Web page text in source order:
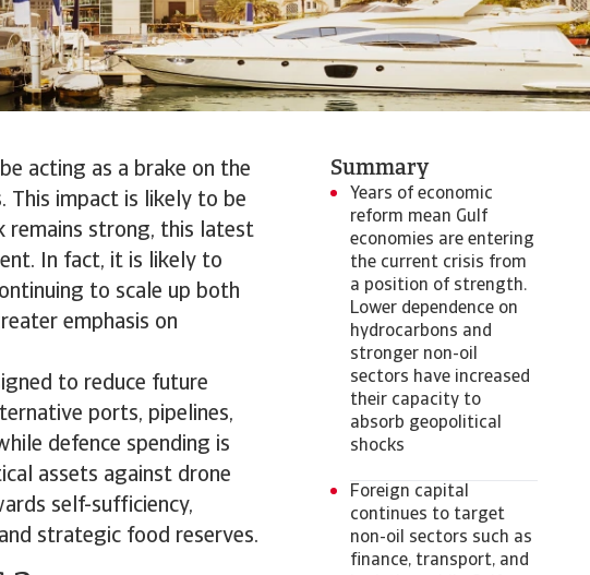
acting as a brake on the
This impact is likely to be
remains strong, this latest
In fact, it is likely to
to scale up both
emphasis on
to reduce future
ports, pipelines,
defence spending is
assets against drone
self-sufficiency,
strategic food reserves.
Summary
Years of economic
reform mean Gulf
economies are entering
the current crisis from
a position of strength.
Lower dependence on
hydrocarbons and
stronger non-oil
sectors have increased
their capacity to
absorb geopolitical
shocks
Foreign capital
continues to target
non-oil sectors such as
finance, transport, and